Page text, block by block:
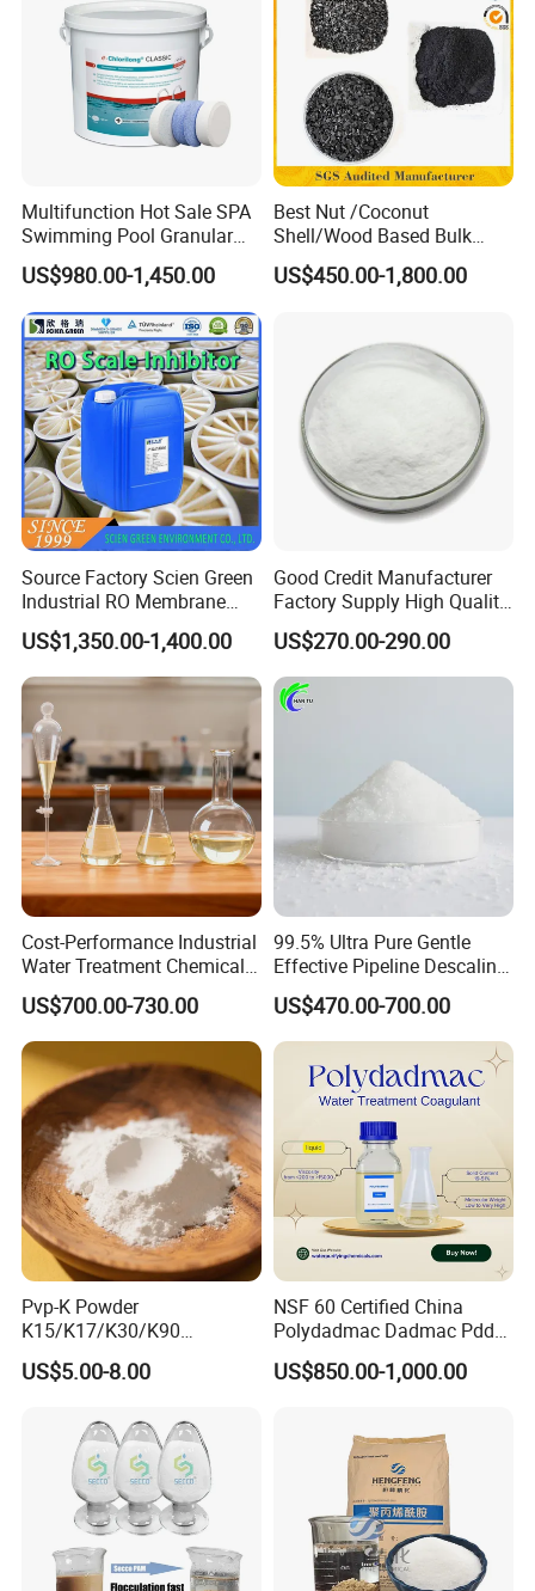
Multifunction Hot Sale SPA
Swimming Pool Granular
Powder Tablet Water
Treatment TCCA 90%
US$980.00-1,450.00
Best Nut /Coconut
Shell/Wood Based Bulk
Pellet/Granular/Powdered
Active/Activated
Powder Price for Water
Treatment
US$450.00-1,800.00
Source Factory Scien Green
Industrial RO Membrane
Cleaning Chemical
US$1,350.00-1,400.00
Good Credit Manufacturer
Factory Supply High Quality
Sodium Acetate
Anhydrous/Trihydrate
US$270.00-290.00
Cost-Performance Industrial
Water Treatment Chemical
Phosphorus-Free Special
Scale Inhibitor RO Reverse
Osmosis Membrane
Antiscalant
US$700.00-730.00
99.5% Ultra Pure Gentle
Effective Pipeline Descaling
Agent 25kg Bag
Monohydrate Citric Acid
US$470.00-700.00
Pvp-K Powder
K15/K17/K30/K90
Polyvinylpyrrolidone
Povidone USP & Industrial
US$5.00-8.00
NSF 60 Certified China
Polydadmac Dadmac Pdda
Manufacturer and Supplier
for Wastewater Treatment
US$850.00-1,000.00